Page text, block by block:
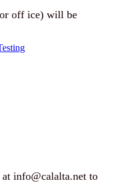
or off ice) will be
info@calalta.net to